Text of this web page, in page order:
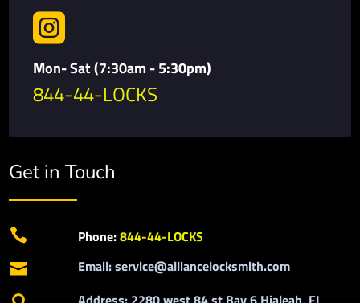

Mon- Sat (7:30am - 5:30pm)
844-44-LOCKS
Get in Touch
 Phone:844-44-LOCKS
 Email: service@alliancelocksmith.com